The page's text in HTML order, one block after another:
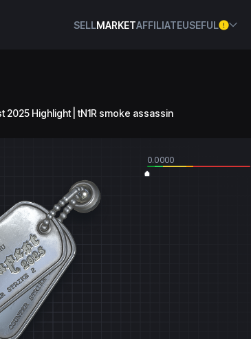
SELLMARKETAFFILIATEUSEFUL
2025 Highlight | tN1R smoke assassin
0.0000